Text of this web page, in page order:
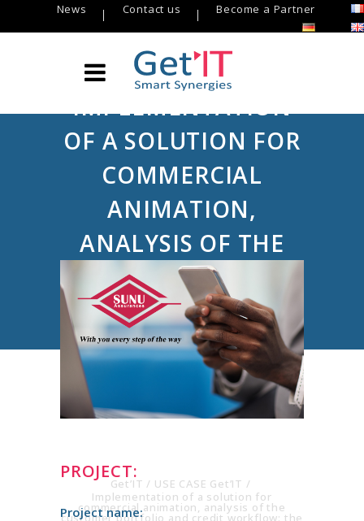
News Contact us Become a Partner
IMPLEMENTATION
OF A SOLUTION FOR
COMMERCIAL
ANIMATION,
ANALYSIS OF THE
CUSTOMER
PORTFOLIO AND
CREDIT WORKFLOW:
THE CRÉDIT
SQUARES
Get’IT / USE CASE Get’IT /
Implementation of a solution for
commercial animation, analysis of the
customer portfolio and credit workflow: the
PROJECT:
Project name: